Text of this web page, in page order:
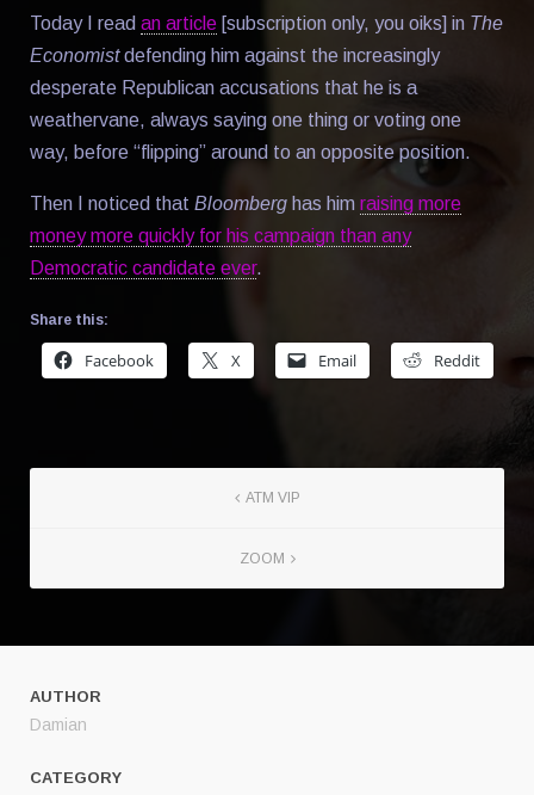
Today I read an article [subscription only, you oiks] in The
Economistdefending him against the increasingly
desperate Republican accusations that he is a
weathervane, always saying one thing or voting one
way, before “flipping” around to an opposite position.
Then I noticed that Bloomberg has him raising more
money more quickly for his campaign than any
Democratic candidate ever.
Share this:
Facebook X Email Reddit
ATM VIP
ZOOM
AUTHOR
Damian
CATEGORY